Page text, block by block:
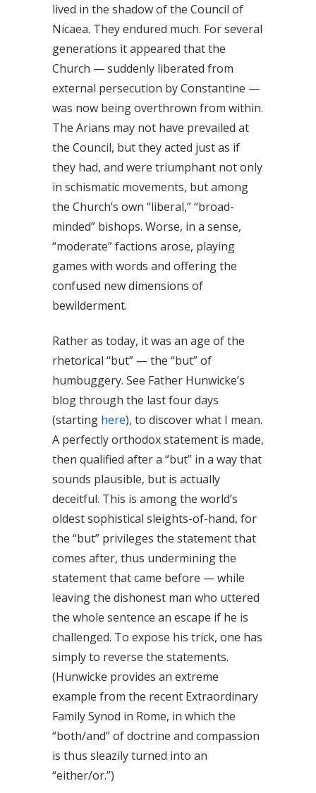
lived in the shadow of the Council of
Nicaea. They endured much. For several
generations it appeared that the
Church — suddenly liberated from
external persecution by Constantine —
was now being overthrown from within.
The Arians may not have prevailed at
the Council, but they acted just as if
they had, and were triumphant not only
in schismatic movements, but among
the Church’s own “liberal,” “broad-
minded” bishops. Worse, in a sense,
“moderate” factions arose, playing
games with words and offering the
confused new dimensions of
bewilderment.
Rather as today, it was an age of the
rhetorical “but” — the “but” of
humbuggery. See Father Hunwicke’s
blog through the last four days
(starting here), to discover what I mean.
A perfectly orthodox statement is made,
then qualified after a “but” in a way that
sounds plausible, but is actually
deceitful. This is among the world’s
oldest sophistical sleights-of-hand, for
the “but” privileges the statement that
comes after, thus undermining the
statement that came before — while
leaving the dishonest man who uttered
the whole sentence an escape if he is
challenged. To expose his trick, one has
simply to reverse the statements.
(Hunwicke provides an extreme
example from the recent Extraordinary
Family Synod in Rome, in which the
“both/and” of doctrine and compassion
is thus sleazily turned into an
“either/or.”)